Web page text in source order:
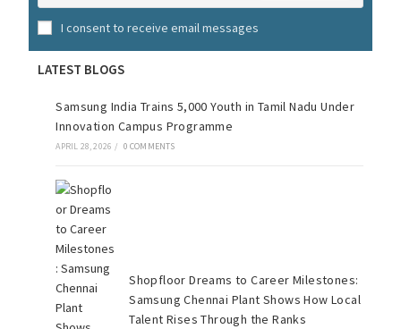
I consent to receive email messages
LATEST BLOGS
Samsung India Trains 5,000 Youth in Tamil Nadu Under
Innovation Campus Programme
APRIL 28, 2026 / 0 COMMENTS
Shopfloor Dreams to Career Milestones:
Samsung Chennai Plant Shows How Local
Talent Rises Through the Ranks